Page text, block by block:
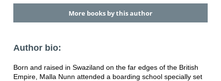
More books by this author
Author bio:
Born and raised in Swaziland on the far edges of the British
Empire, Malla Nunn attended a boarding school specially set